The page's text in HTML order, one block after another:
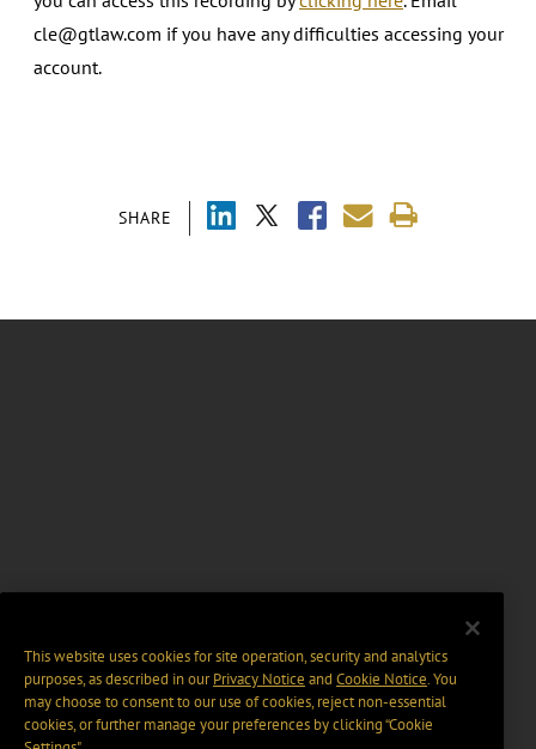
SHARE
cle@gtlaw.com if you have any difficulties accessing your
account.
This website uses cookies for site operation, security and analytics
purposes, as described in ourPrivacy Notice and Cookie Notice. You
may choose to consent to our use of cookies, reject non-essential
cookies, or further manage your preferences by clicking “Cookie